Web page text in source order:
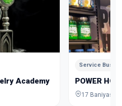
Academy
Service
POWER